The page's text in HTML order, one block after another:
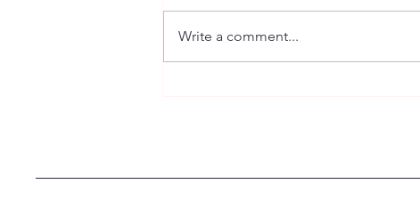
Write a comment...